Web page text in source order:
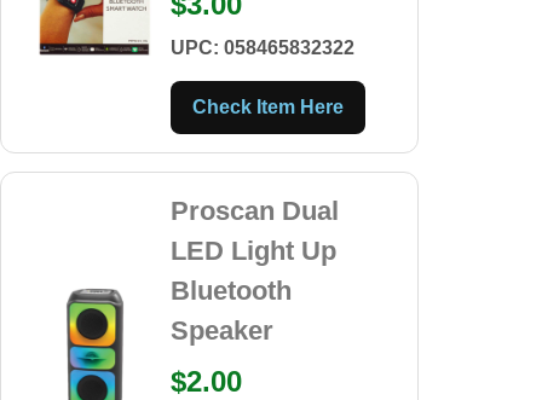
UPC: 058465832322
Check Item Here
Proscan Dual
LED Light Up
Bluetooth
Speaker
$2.00